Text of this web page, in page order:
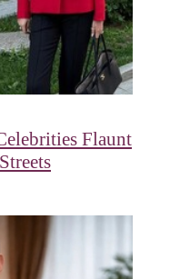
Flaunt